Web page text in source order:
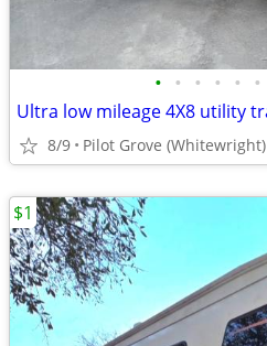
• • • • • •
8/9 Pilot Grove (Whitewright)
$1